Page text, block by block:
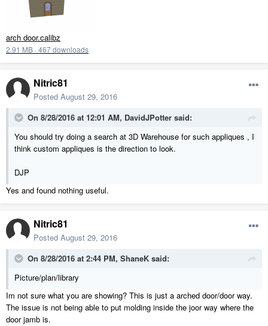
arch door.calibz
2.91 MB · 467 downloads
Nitric81
Posted August 29, 2016
On 8/28/2016 at 12:01 AM, DavidJPotter said:
You should try doing a search at 3D Warehouse for such appliques , I
think custom appliques is the direction to look.
DJP
Yes and found nothing useful.
Nitric81
Posted August 29, 2016
On 8/28/2016 at 2:44 PM, ShaneK said:
Picture/plan/library
Im not sure what you are showing? This is just a arched door/door way.
The issue is not being able to put molding inside the joor way where the
door jamb is.